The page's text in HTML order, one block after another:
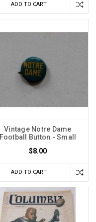
ADD TO CART
Vintage Notre Dame
Football Button - Small
$8.00
ADD TO CART